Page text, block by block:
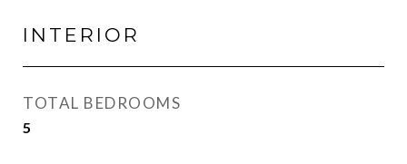
INTERIOR
TOTAL BEDROOMS
5